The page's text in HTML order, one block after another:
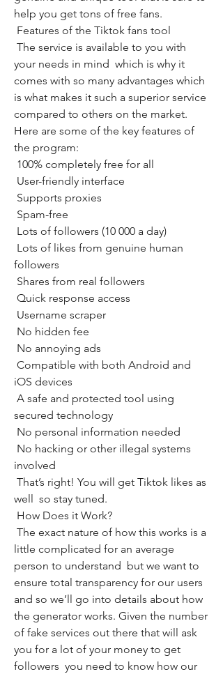
help you get tons of free fans.
Features of the Tiktok fans tool
your needs in mind  which is why it
comes with so many advantages which
is what makes it such a superior service
compared to others on the market.
Here are some of the key features of
the program:
100% completely free for all
User-friendly interface
Supports proxies
Spam-free
Lots of followers (10 000 a day)
followers
Shares from real followers
Quick response access
Username scraper
No hidden fee
No annoying ads
iOS devices
secured technology
No personal information needed
involved
well  so stay tuned.
How Does it Work?
little complicated for an average
person to understand  but we want to
ensure total transparency for our users
and so we’ll go into details about how
the generator works. Given the number
of fake services out there that will ask
you for a lot of your money to get
followers  you need to know how our